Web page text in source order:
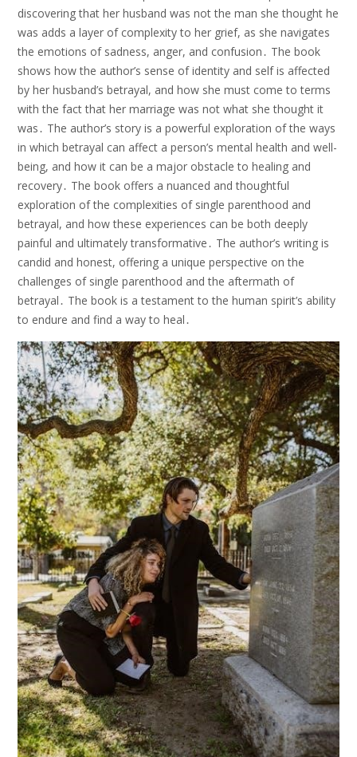
discovering that her husband was not the man she thought he
was adds a layer of complexity to her grief, as she navigates
the emotions of sadness, anger, and confusion․ The book
shows how the author’s sense of identity and self is affected
by her husband’s betrayal, and how she must come to terms
with the fact that her marriage was not what she thought it
was․ The author’s story is a powerful exploration of the ways
in which betrayal can affect a person’s mental health and well-
being, and how it can be a major obstacle to healing and
recovery․ The book offers a nuanced and thoughtful
exploration of the complexities of single parenthood and
betrayal, and how these experiences can be both deeply
painful and ultimately transformative․ The author’s writing is
candid and honest, offering a unique perspective on the
challenges of single parenthood and the aftermath of
betrayal․ The book is a testament to the human spirit’s ability
to endure and find a way to heal․